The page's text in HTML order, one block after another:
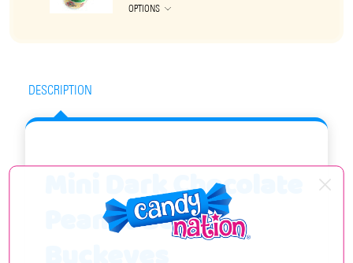
OPTIONS
DESCRIPTION
Mini Dark Chocolate
Peanut Butter